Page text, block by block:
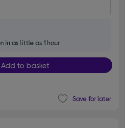
in as little as 1 hour
Add to basket
Save for later